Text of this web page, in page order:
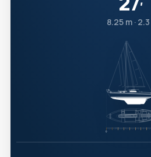
′
8.25 m ·